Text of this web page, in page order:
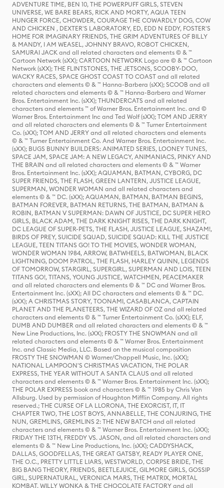
ADVENTURE TIME, BEN 10, THE POWERPUFF GIRLS, STEVEN
UNIVERSE, WE BARE BEARS, RICK AND MORTY, AQUA TEEN
HUNGER FORCE, CHOWDER, COURAGE THE COWARDLY DOG, COW
AND CHICKEN , DEXTER'S LABORATORY, ED, EDD N EDDY, FOSTER'S
HOME FOR IMAGINARY FRIENDS, THE GRIM ADVENTURES OF BILLY
& MANDY, I AM WEASEL, JOHNNY BRAVO, ROBOT CHICKEN,
SAMURAI JACK and all related characters and elements © & ™
Cartoon Network (sXX); CARTOON NETWORK Logo are © & ™ Cartoon
Network (sXX); THE FLINTSTONES, THE JETSONS, SCOOBY-DOO,
WACKY RACES, SPACE GHOST COAST TO COAST and all related
characters and elements © & ™ Hanna-Barbera (sXX); SCOOB and all
related characters and elements © & ™ Hanna-Barbera and Warner
Bros. Entertainment Inc. (sXX); THUNDERCATS and all related
characters and elements ™ of Warner Bros. Entertainment Inc. and ©
Warner Bros. Entertainment Inc and Ted Wolf (sXX); TOM AND JERRY
and all related characters and elements © & ™ Turner Entertainment
Co. (sXX); TOM AND JERRY and all related characters and elements
© & ™ Turner Entertainment Co. And Warner Bros. Entertainment Inc.
(sXX); BUGS BUNNY BUILDERS: ANIMATED SERIES, LOONEY TUNES,
SPACE JAM, SPACE JAM: A NEW LEGACY, ANIMANIACS, PINKY AND
THE BRAIN and all related characters and elements © & ™ Warner
Bros. Entertainment Inc. (sXX); AQUAMAN, BATMAN, CYBORG, DC
SUPER FRIENDS, THE FLASH, GREEN LANTERN, JUSTICE LEAGUE,
SUPERMAN, WONDER WOMAN and all related characters and
elements © & ™ DC. (sXX); AQUAMAN, BATMAN, BATMAN BEGINS,
BATMAN FOREVER, BATMAN RETURNS, THE BATMAN, BATMAN &
ROBIN, BATMAN V SUPERMAN: DAWN OF JUSTICE, DC SUPER HERO
GIRLS, BLACK ADAM, THE DARK KNIGHT RISES, THE DARK KNIGHT,
DC LEAGUE OF SUPER-PETS, THE FLASH, JUSTICE LEAGUE, SHAZAM!,
BIRDS OF PREY, SUICIDE SQUAD, SUICIDE SQUAD: KILL THE JUSTICE
LEAGUE, TEEN TITANS GO! TO THE MOVIES, WONDER WOMAN,
WONDER WOMAN 1984, ARROW, BATWHEELS, BATWOMAN, BLACK
LIGHTNING, DOOM PATROL, THE FLASH, HARLEY QUINN, LEGENDS
OF TOMORROW, STARGIRL, SUPERGIRL, SUPERMAN AND LOIS, TEEN
TITANS GO!, TITANS, YOUNG JUSTICE, WATCHMEN, PEACEMAKER
and all related characters and elements © & ™ DC and Warner Bros.
Entertainment Inc. (sXX); All DC characters and elements © & ™ DC.
(sXX); A CHRISTMAS STORY, TOONAMI, CASABLANCA, CAPTAIN
PLANET AND THE PLANETEERS, THE WIZARD OF OZ and all related
characters and elements © & ™ Turner Entertainment Co. (sXX); ELF,
DUMB AND DUMBER and all related characters and elements © & ™
New Line Productions, Inc. (sXX); FROSTY THE SNOWMAN and all
related characters and elements © & ™ Warner Bros. Entertainment
Inc. and Classic Media, LLC. Based on the musical composition
FROSTY THE SNOWMAN © Warner/Chappell Music, Inc. (sXX);
NATIONAL LAMPOON'S CHRISTMAS VACATION, THE POLAR
EXPRESS, THE YEAR WITHOUT A SANTA CLAUS and all related
characters and elements © & ™ Warner Bros. Entertainment Inc. (sXX);
THE POLAR EXPRESS book and characters © & ™ 1985 by Chris Van
Allsburg. Used by permission of Houghton Mifflin Company. All rights
reserved.; THE CURSE OF LA LLORONA, THE EXORCIST, IT, IT
CHAPTER TWO, THE LOST BOYS, ANNABELLE, THE CONJURING, THE
NUN, GREMLINS, GREMLINS 2: THE NEW BATCH and all related
characters and elements © & ™ Warner Bros. Entertainment Inc. (sXX);
FRIDAY THE 13TH, FREDDY VS. JASON, and all related characters and
elements © & ™ New Line Productions, Inc. (sXX); CADDYSHACK,
DALLAS, GOODFELLAS, THE GREAT GATSBY, READY PLAYER ONE,
THE O.C., PRETTY LITTLE LIARS, WESTWORLD, CORPSE BRIDE, THE
BIG BANG THEORY, FRIENDS, BEETLEJUICE, GILMORE GIRLS, GOSSIP
GIRL, SUPERNATURAL, VERONICA MARS, THE MATRIX, MORTAL
KOMBAT, WILLY WONKA & THE CHOCOLATE FACTORY and all